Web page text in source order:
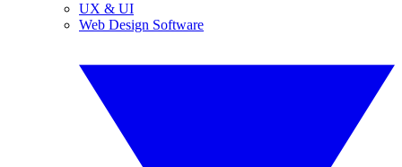
UX & UI
Web Design Software